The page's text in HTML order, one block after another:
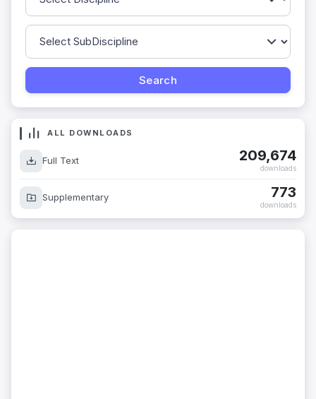
ALL DOWNLOADS
Full Text 209,674
downloads
Supplementary 773
downloads